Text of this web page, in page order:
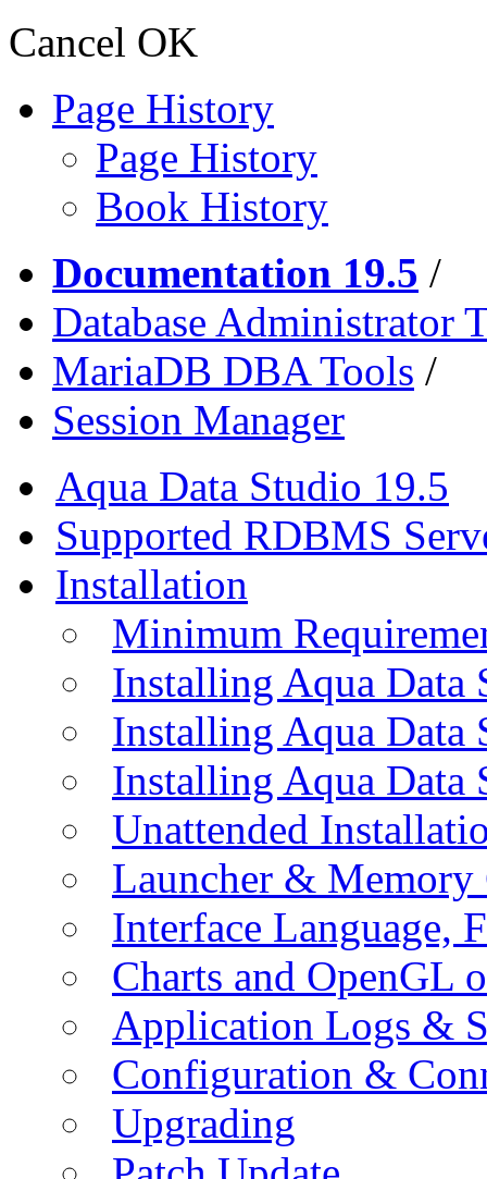
Cancel OK
Page History
Page History
Book History
Documentation 19.5 /
Database Administrator
MariaDB DBA Tools /
Session Manager
Aqua Data Studio 19.5
Supported RDBMS
Installation
Minimum
Installing Aqua Data
Installing Aqua
Installing Aqua Data
Unattended
Launcher &
Interface Language,
Charts and OpenGL
Application Logs &
Configuration &
Upgrading